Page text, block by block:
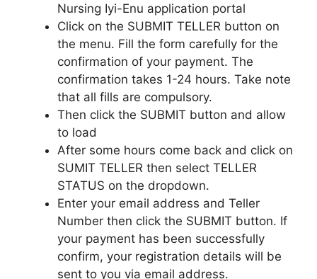
Nursing Iyi-Enu application portal
Click on the SUBMIT TELLER button on
the menu. Fill the form carefully for the
confirmation of your payment. The
confirmation takes 1-24 hours. Take note
that all fills are compulsory.
Then click the SUBMIT button and allow
to load
After some hours come back and click on
SUMIT TELLER then select TELLER
STATUS on the dropdown.
Enter your email address and Teller
Number then click the SUBMIT button. If
your payment has been successfully
confirm, your registration details will be
sent to you via email address.